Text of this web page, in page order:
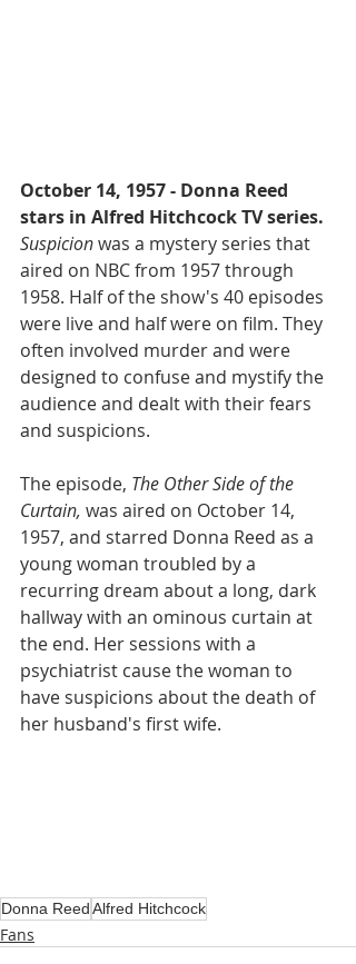
October 14, 1957 - Donna Reed
stars in Alfred Hitchcock TV series.
Suspicion was a mystery series that
aired on NBC from 1957 through
1958. Half of the show's 40 episodes
were live and half were on film. They
often involved murder and were
designed to confuse and mystify the
audience and dealt with their fears
and suspicions.
The episode, The Other Side of the
Curtain, was aired on October 14,
1957, and starred Donna Reed as a
young woman troubled by a
recurring dream about a long, dark
hallway with an ominous curtain at
the end. Her sessions with a
psychiatrist cause the woman to
have suspicions about the death of
her husband's first wife.
Donna ReedAlfred Hitchcock
Fans